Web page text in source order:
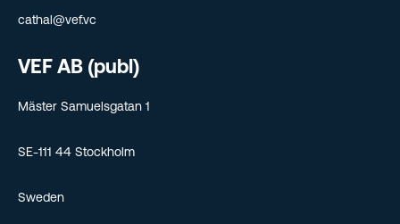
cathal@vef.vc
VEF AB (publ)
Mäster Samuelsgatan 1
SE-111 44 Stockholm
Sweden